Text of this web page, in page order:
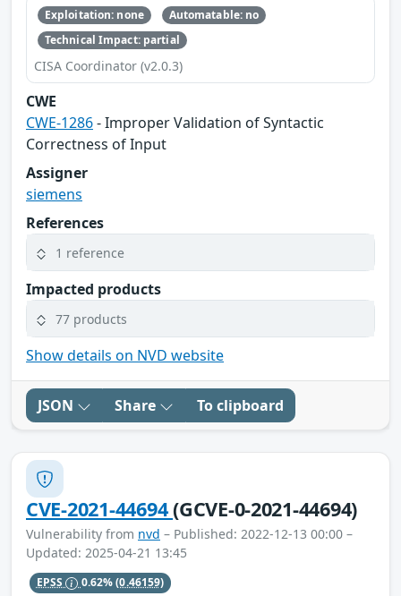
Exploitation: none
Automatable: no
Technical Impact: partial
CISA Coordinator (v2.0.3)
CWE
CWE-1286- Improper Validation of Syntactic
Correctness of Input
Assigner
siemens
References
1 reference
Impacted products
77 products
Show details on NVD website
JSON Share To clipboard
CVE-2021-44694(GCVE-0-2021-44694)
Vulnerability from nvd – Published: 2022-12-13 00:00 –
Updated: 2025-04-21 13:45
EPSS 0.62%(0.46159)